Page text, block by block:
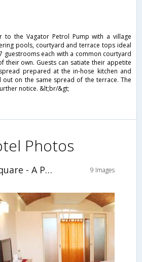
to the Vagator Petrol Pump with a village
pools, courtyard and terrace tops ideal
guestrooms each with a common courtyard
their own. Guests can satiate their appetite
prepared at the in-hose kitchen and
on the same spread of the terrace. The
notice. &lt;br/&gt;
Photos
The Village Square - A Pure Veg Boutique Resort 9 Images